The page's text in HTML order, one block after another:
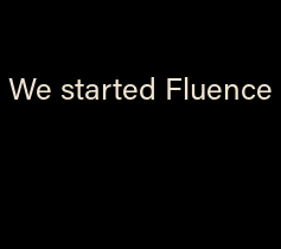
We started